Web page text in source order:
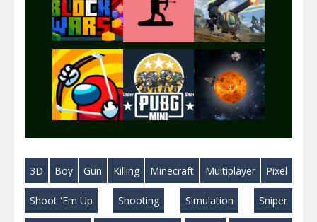
Play Play Play
Play Play Play
Play
3D Boy Gun Killing Minecraft Multiplayer Pixel
Shoot 'Em Up Shooting Simulation Sniper